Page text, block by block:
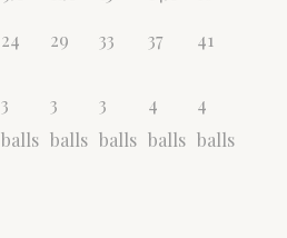
24 29 33 37
41
3
balls
3
balls
3
balls
4
balls
4
balls